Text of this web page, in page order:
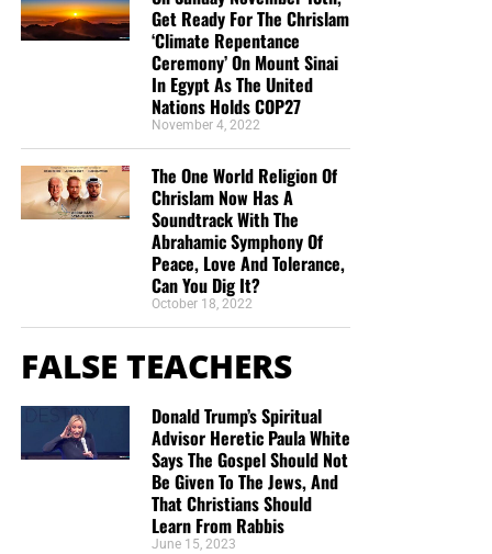
“Looking for that blessed hope, and the glorious
appearing of the great God and our Saviour Jesus
Titus 2:13 (KJB)
“Thank you very much!” –Geoffrey, editor-in-chief, NTEB
Get Ready For The Chrislam
‘Climate Repentance
Ceremony’ On Mount Sinai
In Egypt As The United
Nations Holds COP27
November 4, 2022
The One World Religion Of
Chrislam Now Has A
Soundtrack With The
Abrahamic Symphony Of
Peace, Love And Tolerance,
Can You Dig It?
October 18, 2022
FALSE TEACHERS
Donald Trump’s Spiritual
Advisor Heretic Paula White
Says The Gospel Should Not
Be Given To The Jews, And
That Christians Should
Learn From Rabbis
June 15, 2023